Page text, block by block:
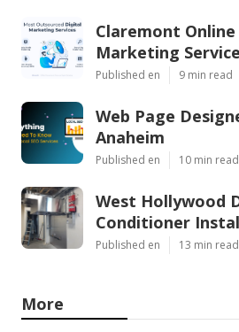
Claremont
Marketing
Published en 9 min read
Web Page
Anaheim
Published en 10 min read
West Hollywood
Conditioner
Published en 13 min read
More